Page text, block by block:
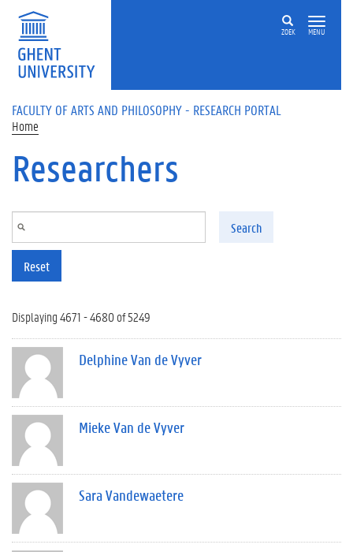
Skip to main content
ZOEK MENU
FACULTY OF ARTS AND PHILOSOPHY - RESEARCH PORTAL
Home
Researchers
Search
Reset
Displaying 4671 - 4680 of 5249
Delphine Van de Vyver
Mieke Van de Vyver
Sara Vandewaetere